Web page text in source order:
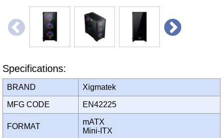
Specifications:
BRAND Xigmatek
MFG CODE EN42225
FORMAT
mATX
Mini-ITX